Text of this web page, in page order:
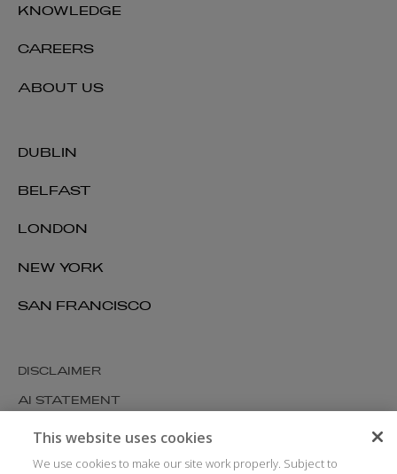
DUBLIN
BELFAST
LONDON
NEW YORK
SAN FRANCISCO
KNOWLEDGE
CAREERS
ABOUT US
DISCLAIMER
AI STATEMENT
MODERN SLAVERY
COOKIES AND PRIVACY
This website uses cookies
We use cookies to make our site work properly. Subject to